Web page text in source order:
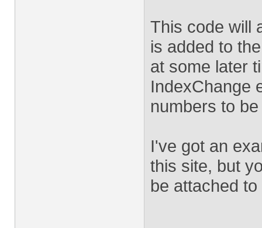
This code will
is added to
at some later
IndexChange
numbers to
I've got an
this site, but
be attached